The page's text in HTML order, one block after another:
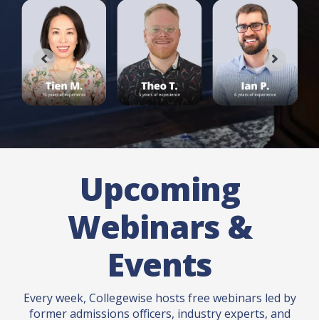
Upcoming
Webinars &
Events
Every week, Collegewise hosts free webinars led by
former admissions officers, industry experts, and